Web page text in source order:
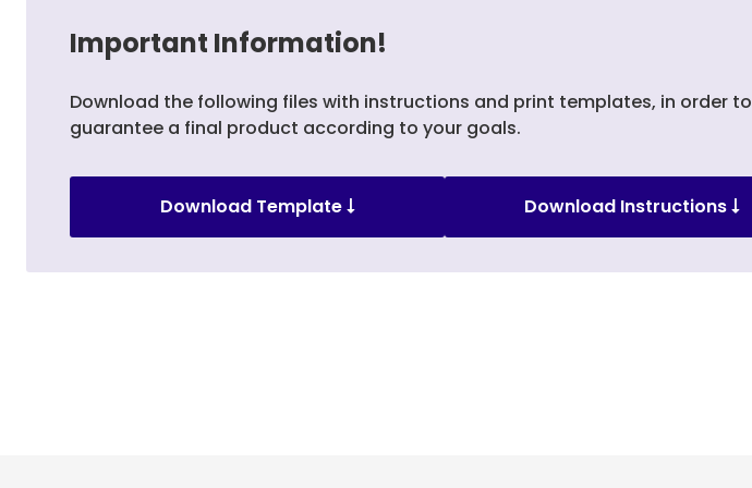
Important Information!
Download the following files with instructions and print templates, in order to
guarantee a final product according to your goals.
Download Template Download Instructions